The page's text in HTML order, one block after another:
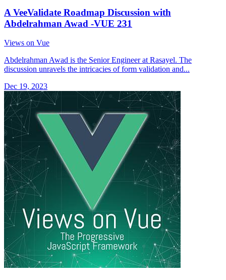
A VeeValidate Roadmap Discussion with
Abdelrahman Awad -VUE 231
Views on Vue
Abdelrahman Awad is the Senior Engineer at Rasayel. The
discussion unravels the intricacies of form validation and...
Dec 19, 2023